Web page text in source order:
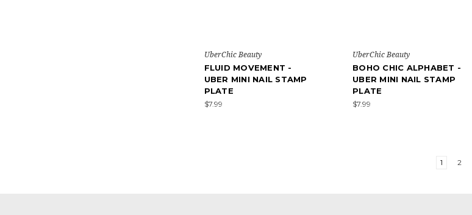
UberChic Beauty
FLUID MOVEMENT -
UBER MINI NAIL STAMP
PLATE
$7.99
UberChic Beauty
BOHO CHIC ALPHABET -
UBER MINI NAIL STAMP
PLATE
$7.99
1 2